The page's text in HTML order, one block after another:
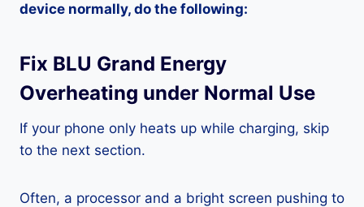
device normally, do the following:
Fix BLU Grand Energy
Overheating under Normal Use
If your phone only heats up while charging, skip
to the next section.
Often, a processor and a bright screen pushing to